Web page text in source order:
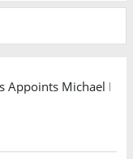
Appoints Michael